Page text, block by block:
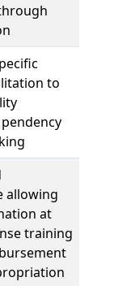
to
allowing
at
training